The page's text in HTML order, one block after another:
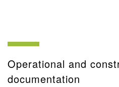
Operational and
documentation